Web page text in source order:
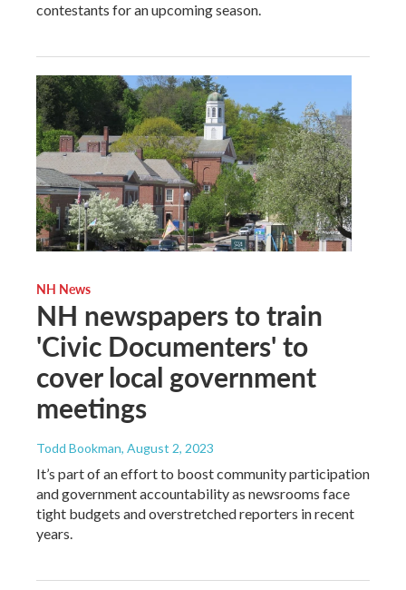
contestants for an upcoming season.
NH News
NH newspapers to train
'Civic Documenters' to
cover local government
meetings
Todd Bookman, August 2, 2023
It’s part of an effort to boost community participation
and government accountability as newsrooms face
tight budgets and overstretched reporters in recent
years.